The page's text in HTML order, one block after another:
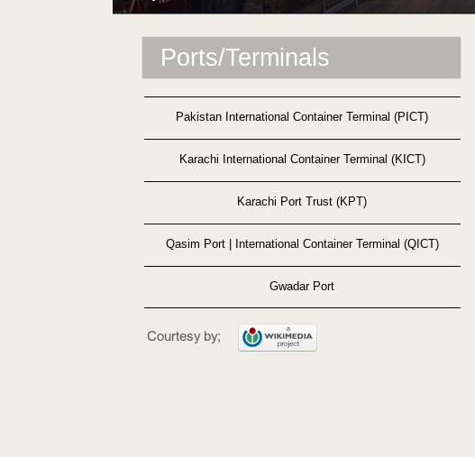
Ports/Terminals
Pakistan International Container Terminal (PICT)
Karachi International Container Terminal (KICT)
Karachi Port Trust (KPT)
Qasim Port | International Container Terminal (QICT)
Gwadar Port